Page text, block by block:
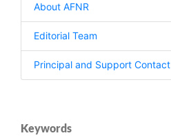
About AFNR
Editorial Team
Principal and Support Contact
Keywords